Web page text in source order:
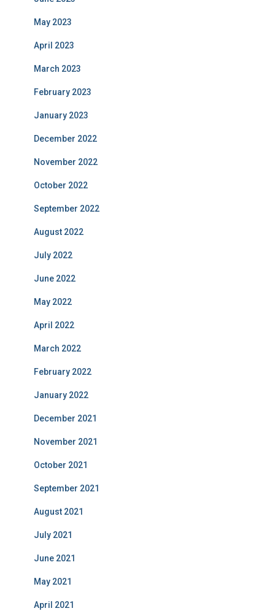
May 2023
April 2023
March 2023
February 2023
January 2023
December 2022
November 2022
October 2022
September 2022
August 2022
July 2022
June 2022
May 2022
April 2022
March 2022
February 2022
January 2022
December 2021
November 2021
October 2021
September 2021
August 2021
July 2021
June 2021
May 2021
April 2021